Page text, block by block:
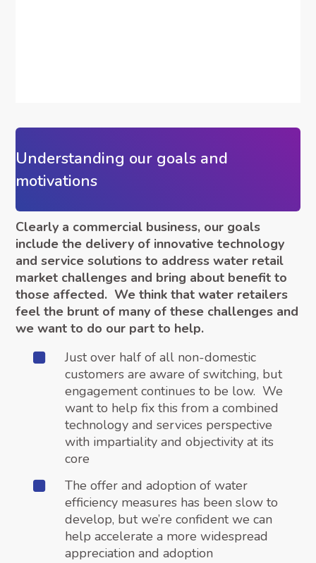
Understanding our goals and
motivations
Clearly a commercial business, our goals
include the delivery of innovative technology
and service solutions to address water retail
market challenges and bring about benefit to
those affected. We think that water retailers
feel the brunt of many of these challenges and
we want to do our part to help.
Just over half of all non-domestic
customers are aware of switching, but
engagement continues to be low. We
want to help fix this from a combined
technology and services perspective
with impartiality and objectivity at its
core
The offer and adoption of water
efficiency measures has been slow to
develop, but we’re confident we can
help accelerate a more widespread
appreciation and adoption